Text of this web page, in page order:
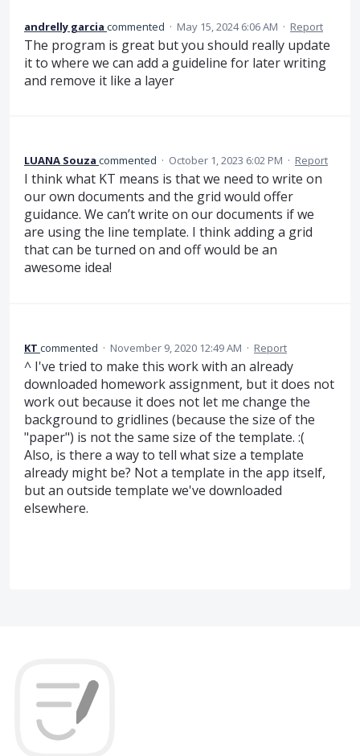
andrelly garcia commented · May 15, 2024 6:06 AM · Report
The program is great but you should really update
it to where we can add a guideline for later writing
and remove it like a layer
LUANA Souza commented · October 1, 2023 6:02 PM · Report
I think what KT means is that we need to write on
our own documents and the grid would offer
guidance. We can’t write on our documents if we
are using the line template. I think adding a grid
that can be turned on and off would be an
awesome idea!
KT commented · November 9, 2020 12:49 AM · Report
^ I've tried to make this work with an already
downloaded homework assignment, but it does not
work out because it does not let me change the
background to gridlines (because the size of the
"paper") is not the same size of the template. :(
Also, is there a way to tell what size a template
already might be? Not a template in the app itself,
but an outside template we've downloaded
elsewhere.